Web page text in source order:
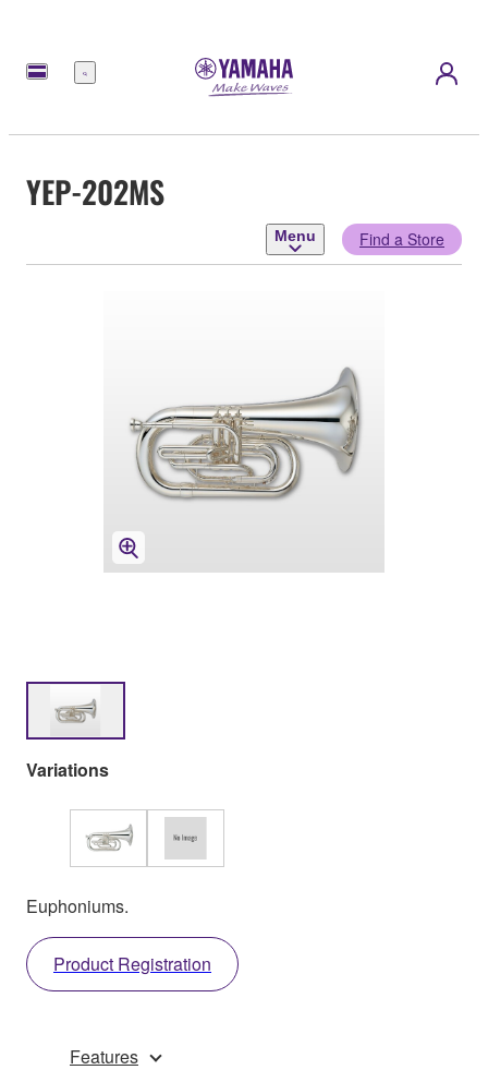
Menu
YEP-202MS
Menu Find a Store
Variations
Euphoniums.
Product Registration
Features